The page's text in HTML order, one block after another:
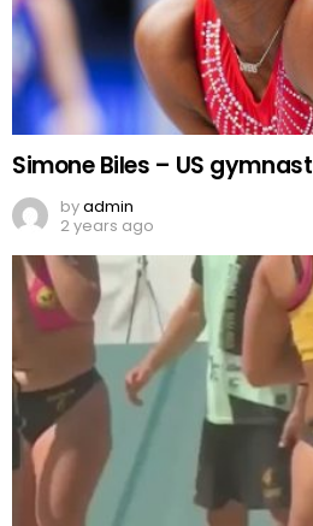
Simone Biles – US gymnast
byadmin
2 years ago